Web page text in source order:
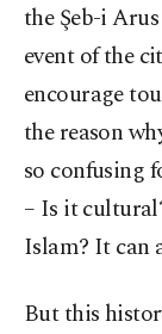
the Şeb-i
event of the
encourage
the reason
so confusing
– Is it
Islam? It can
But this